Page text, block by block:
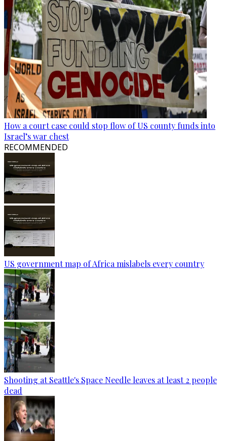
How a court case could stop flow of US county funds into
Israel’s war chest
RECOMMENDED
US government map of Africa mislabels every country
Shooting at Seattle's Space Needle leaves at least 2 people
dead